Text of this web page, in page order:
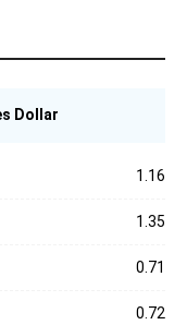
Dollar
1.16
1.35
0.71
0.72